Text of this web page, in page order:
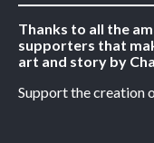
Caribbean
Nekonny
Practice
Thanks to all the
supporters that
art and story by
Support the creation